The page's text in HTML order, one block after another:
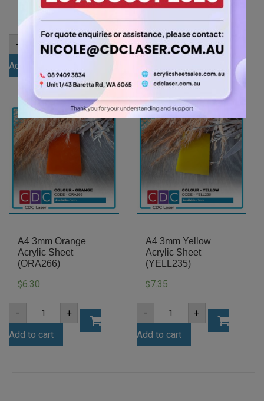
10.50
-
6mm
Clear
Sheet
(ANCL0001)
quantity
+
Add to cart
(ICE001)
-
A4
Ice
Finish
Acrylic
Sheet
(ICE001)
quantity
+
Add to cart
A4 3mm Orange
Acrylic Sheet
(ORA266)
$6.30
-
A4
3mm
Orange
Acrylic
Sheet
+
Add to cart
A4 3mm Yellow
Acrylic Sheet
(YELL235)
$7.35
-
A4
3mm
Yellow
Acrylic
Sheet
+
Add to cart